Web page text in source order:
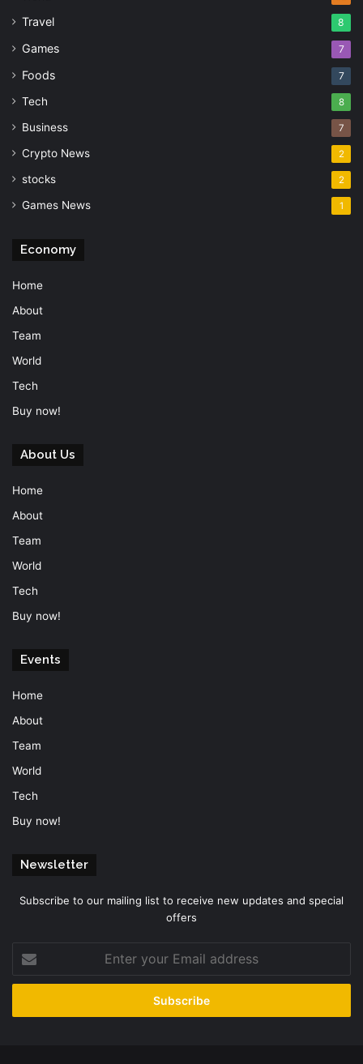
Travel 8
Games 7
Foods 7
Tech 8
Business 7
Crypto News 2
stocks 2
Games News 1
Economy
Home
About
Team
World
Tech
Buy now!
About Us
Home
About
Team
World
Tech
Buy now!
Events
Home
About
Team
World
Tech
Buy now!
Newsletter
Subscribe to our mailing list to receive new updates and special
offers
your
Email